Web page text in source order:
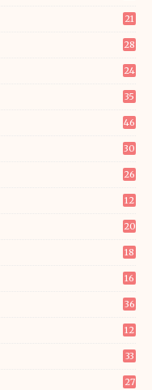
21
28
24
35
46
30
26
12
20
18
16
36
12
33
27